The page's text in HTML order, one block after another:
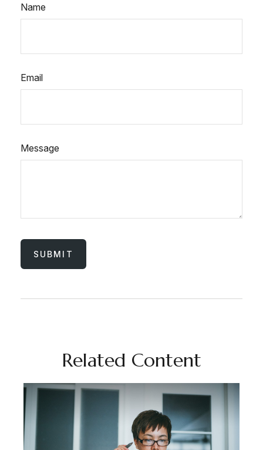
Name
Email
Message
Related Content